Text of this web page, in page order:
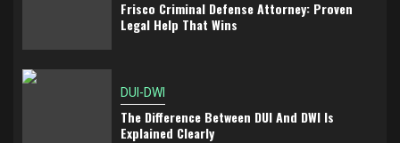
Frisco Criminal Defense Attorney: Proven
Legal Help That Wins
DUI-DWI
The Difference Between DUI And DWI Is
Explained Clearly